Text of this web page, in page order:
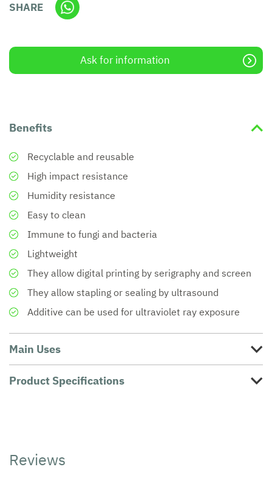
SHARE
Ask for information
Benefits
Recyclable and reusable
High impact resistance
Humidity resistance
Easy to clean
Immune to fungi and bacteria
Lightweight
They allow digital printing by serigraphy and screen
They allow stapling or sealing by ultrasound
Additive can be used for ultraviolet ray exposure
Main Uses
Product Specifications
Reviews